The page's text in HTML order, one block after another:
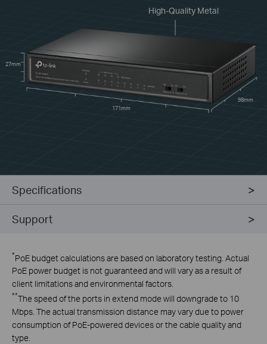
High-Quality Metal
27mm
171mm
98mm
Specifications
Support
*PoE budget calculations are based on laboratory testing. Actual
PoE power budget is not guaranteed and will vary as a result of
client limitations and environmental factors.
**The speed of the ports in extend mode will downgrade to 10
Mbps. The actual transmission distance may vary due to power
consumption of PoE-powered devices or the cable quality and
type.